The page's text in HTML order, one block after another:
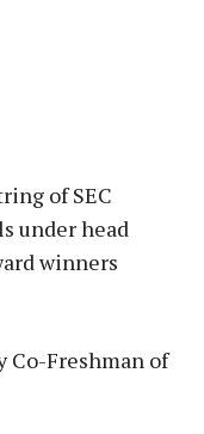
of SEC
under head
winners
Co-Freshman of